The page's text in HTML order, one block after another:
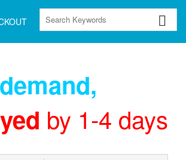
,
by 1-4 days